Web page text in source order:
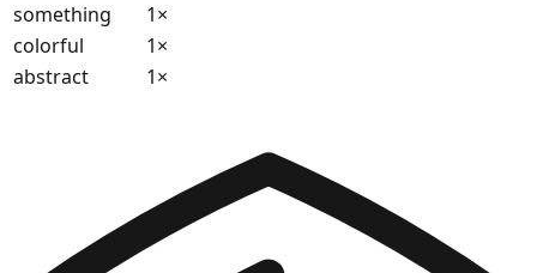
something
1×
colorful
1×
abstract
1×